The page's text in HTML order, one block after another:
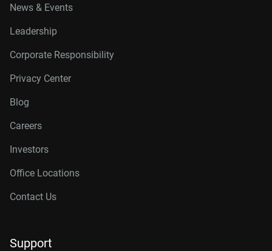
News & Events
Leadership
Corporate Responsibility
Privacy Center
Blog
Careers
Investors
Office Locations
Contact Us
Support